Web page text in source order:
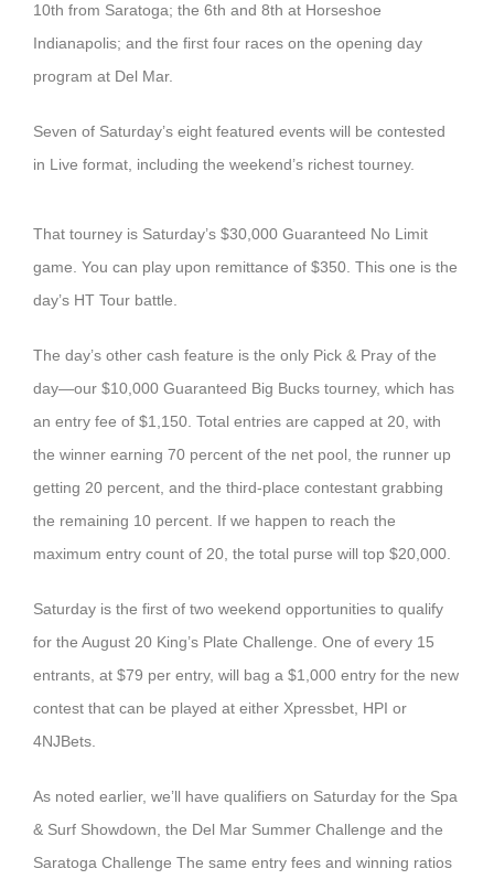
10th from Saratoga; the 6th and 8th at Horseshoe
Indianapolis; and the first four races on the opening day
program at Del Mar.
Seven of Saturday’s eight featured events will be contested
in Live format, including the weekend’s richest tourney.
That tourney is Saturday’s $30,000 Guaranteed No Limit
game. You can play upon remittance of $350. This one is the
day’s HT Tour battle.
The day’s other cash feature is the only Pick & Pray of the
day—our $10,000 Guaranteed Big Bucks tourney, which has
an entry fee of $1,150. Total entries are capped at 20, with
the winner earning 70 percent of the net pool, the runner up
getting 20 percent, and the third-place contestant grabbing
the remaining 10 percent. If we happen to reach the
maximum entry count of 20, the total purse will top $20,000.
Saturday is the first of two weekend opportunities to qualify
for the August 20 King’s Plate Challenge. One of every 15
entrants, at $79 per entry, will bag a $1,000 entry for the new
contest that can be played at either Xpressbet, HPI or
4NJBets.
As noted earlier, we’ll have qualifiers on Saturday for the Spa
& Surf Showdown, the Del Mar Summer Challenge and the
Saratoga Challenge The same entry fees and winning ratios